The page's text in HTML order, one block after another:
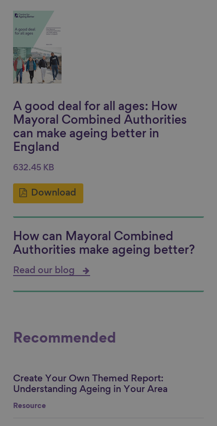
A good deal for all ages: How
Mayoral Combined Authorities
can make ageing better in
England
632.45 KB
Download
How can Mayoral Combined
Authorities make ageing better?
Read our blog
Recommended
Link to content
Create Your Own Themed Report:
Understanding Ageing in Your Area
Resource